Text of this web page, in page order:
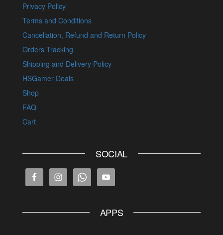
Privacy Policy
Terms and Conditions
Cancellation, Refund and Return Policy
Orders Tracking
Shipping and Delivery Policy
HSGamer Deals
Shop
FAQ
Cart
SOCIAL
APPS